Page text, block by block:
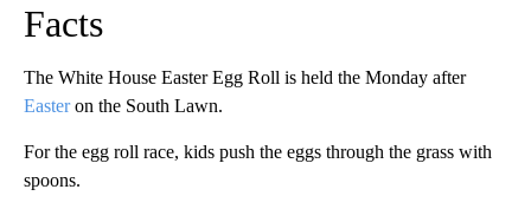
Facts
The White House Easter Egg Roll is held the Monday after
Easteron the South Lawn.
For the egg roll race, kids push the eggs through the grass with
spoons.